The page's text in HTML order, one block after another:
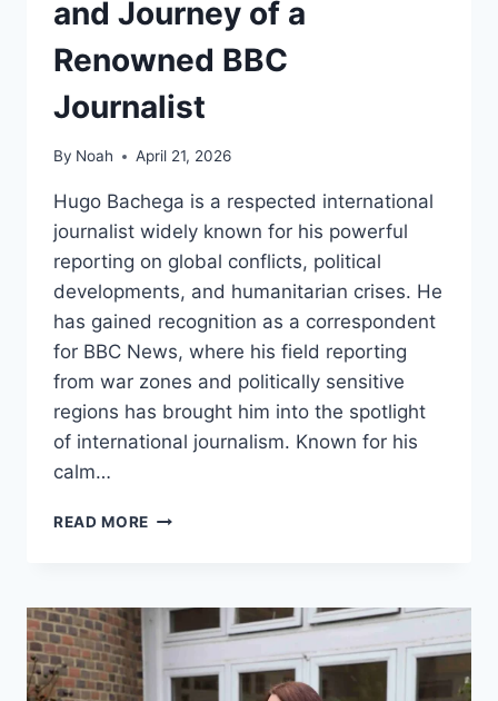
and Journey of a
Renowned BBC
Journalist
By Noah April 21, 2026
Hugo Bachega is a respected international
journalist widely known for his powerful
reporting on global conflicts, political
developments, and humanitarian crises. He
has gained recognition as a correspondent
for BBC News, where his field reporting
from war zones and politically sensitive
regions has brought him into the spotlight
of international journalism. Known for his
calm…
READ MORE HUGO
CAREER,
AND
JOURNEY
OF